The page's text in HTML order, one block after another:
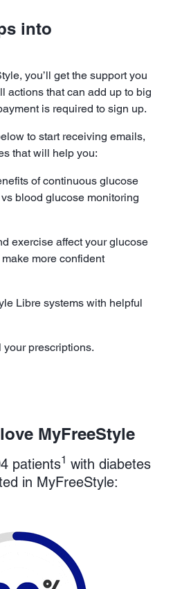
into
you’ll get the support you
actions that can add up to big
is required to sign up.
to start receiving emails,
that will help you:
of continuous glucose
blood glucose monitoring
exercise affect your glucose
more confident
Libre systems with helpful
your prescriptions.
MyFreeStyle
patients1 with diabetes
in MyFreeStyle: